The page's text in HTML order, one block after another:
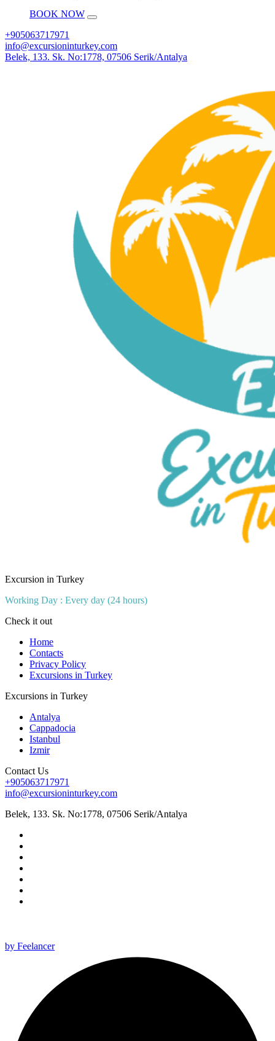
BOOK NOW
+905063717971
info@excursioninturkey.com
Belek, 133. Sk. No:1778, 07506 Serik/Antalya
Excursion in Turkey
Working Day : Every day (24 hours)
Check it out
Home
Contacts
Privacy Policy
Excursions in Turkey
Excursions in Turkey
Antalya
Cappadocia
Istanbul
Izmir
Contact Us
+905063717971
info@excursioninturkey.com
Belek, 133. Sk. No:1778, 07506 Serik/Antalya
by Feelancer